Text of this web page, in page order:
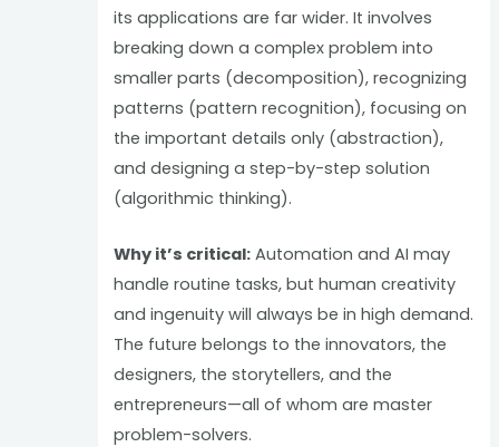
its applications are far wider. It involves
breaking down a complex problem into
smaller parts (decomposition), recognizing
patterns (pattern recognition), focusing on
the important details only (abstraction),
and designing a step-by-step solution
(algorithmic thinking).
Why it’s critical: Automation and AI may
handle routine tasks, but human creativity
and ingenuity will always be in high demand.
The future belongs to the innovators, the
designers, the storytellers, and the
entrepreneurs—all of whom are master
problem-solvers.